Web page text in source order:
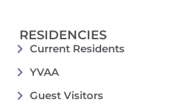
RESIDENCIES
Current Residents
YVAA
Guest Visitors